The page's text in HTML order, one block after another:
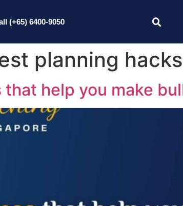
(+65) 6400-9050
planning hacks
that help you make